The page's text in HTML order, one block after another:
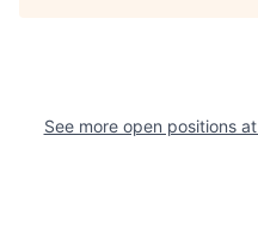
See more open positions at